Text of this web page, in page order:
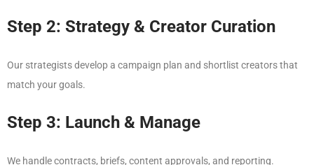
Step 2: Strategy & Creator Curation
Our strategists develop a campaign plan and shortlist creators that
match your goals.
Step 3: Launch & Manage
We handle contracts, briefs, content approvals, and reporting.